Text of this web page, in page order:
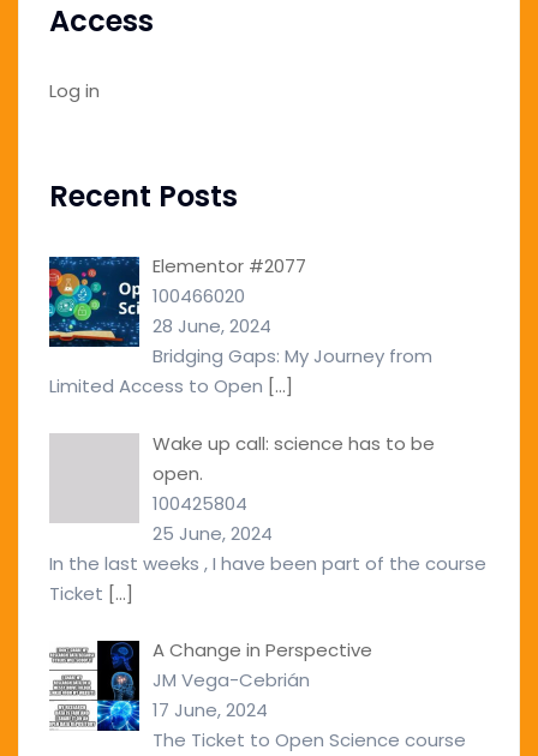
Access
Log in
Recent Posts
Elementor #2077
100466020
28 June, 2024
Bridging Gaps: My Journey from
Limited Access to Open […]
Wake up call: science has to be
open.
100425804
25 June, 2024
In the last weeks , I have been part of the course
Ticket […]
A Change in Perspective
JM Vega-Cebrián
17 June, 2024
The Ticket to Open Science course